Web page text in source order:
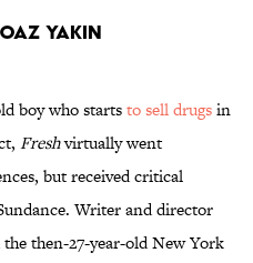
Yakin
boy who startsto sell drugsin
Freshvirtually went
but received critical
Writer and director
then-27-year-old New York